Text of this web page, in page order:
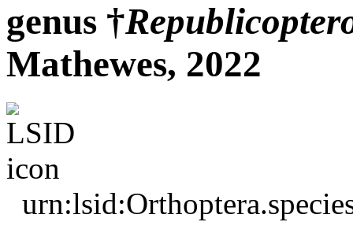
genus †
Mathewes, 2022